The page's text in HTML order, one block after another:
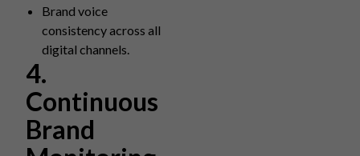
Brand voice
consistency across all
digital channels.
4.
Continuous
Brand